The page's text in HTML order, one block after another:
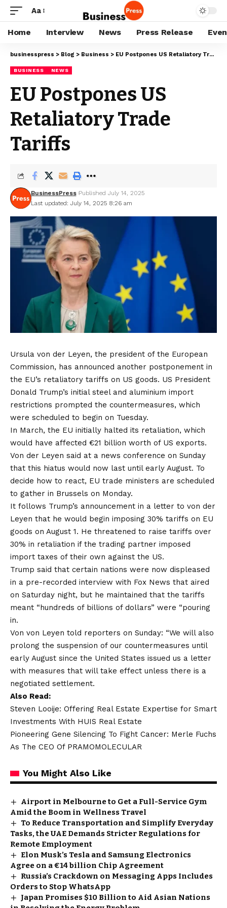
Aa
Home Interview News Press Release
businesspress > Blog > Business > EU Postpones US Retaliatory Trade Tariffs
BUSINESS NEWS
EU Postpones US
Retaliatory Trade
Tariffs
Last updated: July 14, 2025 8:26 am
BusinessPress Published July 14, 2025
Ursula von der Leyen, the president of the European
Commission, has announced another postponement in
the EU’s retaliatory tariffs on US goods. US President
Donald Trump’s initial steel and aluminium import
restrictions prompted the countermeasures, which
were scheduled to begin on Tuesday.
In March, the EU initially halted its retaliation, which
would have affected €21 billion worth of US exports.
Von der Leyen said at a news conference on Sunday
that this hiatus would now last until early August. To
decide how to react, EU trade ministers are scheduled
to gather in Brussels on Monday.
It follows Trump’s announcement in a letter to von der
Leyen that he would begin imposing 30% tariffs on EU
goods on August 1. He threatened to raise tariffs over
30% in retaliation if the trading partner imposed
import taxes of their own against the US.
Trump said that certain nations were now displeased
in a pre-recorded interview with Fox News that aired
on Saturday night, but he maintained that the tariffs
meant “hundreds of billions of dollars” were “pouring
in.
Von von Leyen told reporters on Sunday: “We will also
prolong the suspension of our countermeasures until
early August since the United States issued us a letter
with measures that will take effect unless there is a
negotiated settlement.
Also Read:
Steven Looije: Offering Real Estate Expertise for Smart
Investments With HUIS Real Estate
Pioneering Gene Silencing To Fight Cancer: Merle Fuchs
As The CEO Of PRAMOMOLECULAR
You Might Also Like
Airport in Melbourne to Get a Full-Service Gym
Amid the Boom in Wellness Travel
To Reduce Transportation and Simplify Everyday
Tasks, the UAE Demands Stricter Regulations for
Remote Employment
Elon Musk’s Tesla and Samsung Electronics
Agree on a €14 billion Chip Agreement
Russia’s Crackdown on Messaging Apps Includes
Orders to Stop WhatsApp
Japan Promises $10 Billion to Aid Asian Nations